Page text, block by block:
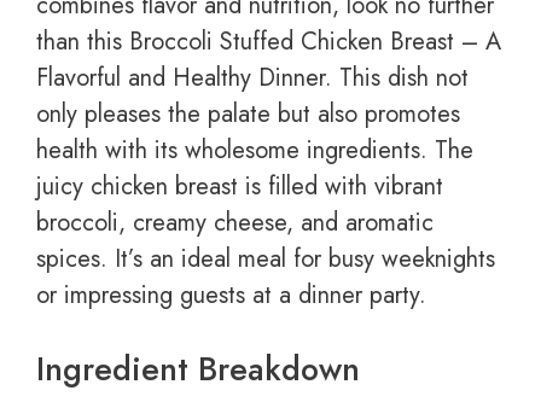
than this Broccoli Stuffed Chicken Breast – A
Flavorful and Healthy Dinner. This dish not
only pleases the palate but also promotes
health with its wholesome ingredients. The
juicy chicken breast is filled with vibrant
broccoli, creamy cheese, and aromatic
spices. It’s an ideal meal for busy weeknights
or impressing guests at a dinner party.
Ingredient Breakdown